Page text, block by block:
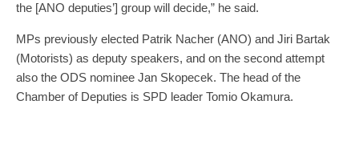
the [ANO deputies’] group will decide,” he said.
MPs previously elected Patrik Nacher (ANO) and Jiri Bartak
(Motorists) as deputy speakers, and on the second attempt
also the ODS nominee Jan Skopecek. The head of the
Chamber of Deputies is SPD leader Tomio Okamura.